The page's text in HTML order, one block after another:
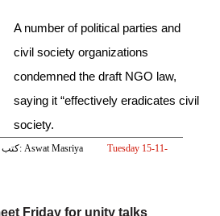
A number of political parties and
civil society organizations
condemned the draft NGO law,
saying it “effectively eradicates civil
society.
كتب: Aswat Masriya
Tuesday 15-11-
Friday for unity talks